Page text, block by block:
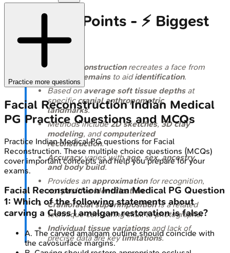
High‑Yield Points - ⚡ Biggest
Takeaways
Facial reconstructionrecreates a face from
skeletal remainsto aididentification.
Based on average soft tissue depthsat
specific cranial anthropometric
landmarks.
Methods include2D sketches, 3D clay
modeling, andcomputerized
reconstruction.
Accuracyvaries withage, sex, ancestry,
and body build.
Provides an approximationfor recognition,
notpositive identification.
Craniofacial superimpositionis a related
technique comparing skull to photographs.
Individual tissue variationsand lack of
precise data are keylimitations.
Practice more questions
Facial ReconstructionIndian Medical
PG Practice Questions and MCQs
Practice Indian Medical PGquestions for Facial
Reconstruction. These multiple choice questions (MCQs)
cover important concepts and help you prepare for your
exams.
Facial Reconstruction Indian Medical PG Question
1: Which of the following statements about
carving a Class I amalgam restoration is false?
A. The carved amalgam outline should coincide with
the cavosurface margins.